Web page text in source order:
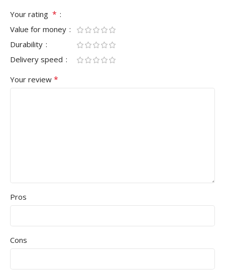
Your rating *
Value for money
Durability
Delivery speed
Your review *
Pros
Cons